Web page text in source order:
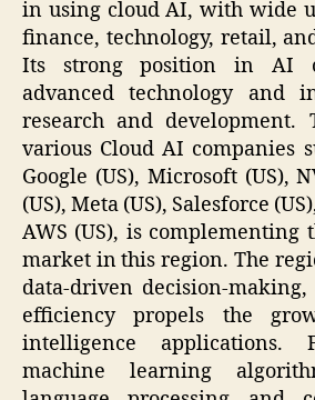
in using cloud AI, with wide
finance, technology, retail,
Its strong position in AI
advanced technology and
research and development.
various Cloud AI companies
Google (US), Microsoft (US),
(US), Meta (US), Salesforce
AWS (US), is complementing
market in this region. The
data-driven decision-
efficiency propels the
intelligence applications.
machine learning